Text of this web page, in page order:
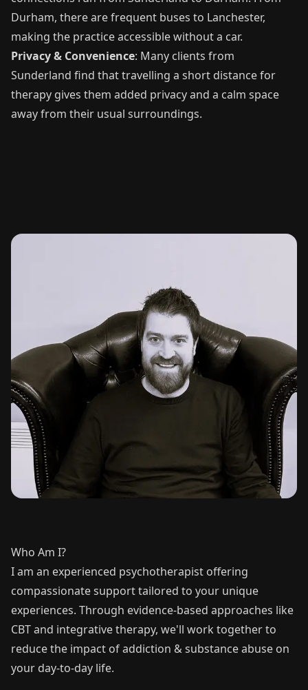
Durham, there are frequent buses to Lanchester,
making the practice accessible without a car.
Privacy & Convenience: Many clients from
Sunderland find that travelling a short distance for
therapy gives them added privacy and a calm space
away from their usual surroundings.
Who Am I?
I am an experienced psychotherapist offering
compassionate support tailored to your unique
experiences. Through evidence-based approaches like
CBT and integrative therapy, we'll work together to
reduce the impact of addiction & substance abuse on
your day-to-day life.